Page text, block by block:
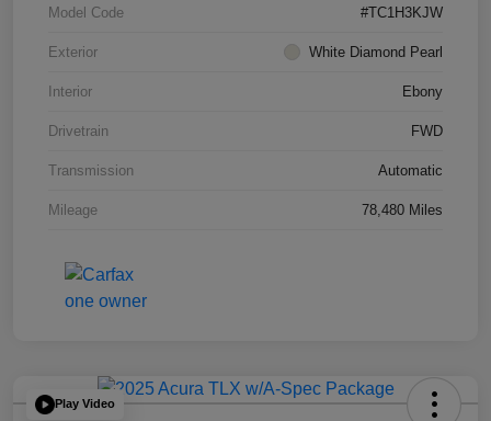
Model Code #TC1H3KJW
Exterior White Diamond Pearl
Interior Ebony
Drivetrain FWD
Transmission Automatic
Mileage 78,480 Miles
Play Video